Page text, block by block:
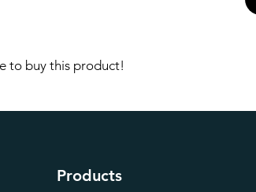
to buy this product!
Products